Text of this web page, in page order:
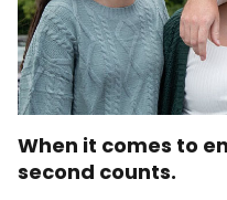
When it comes to
second counts.